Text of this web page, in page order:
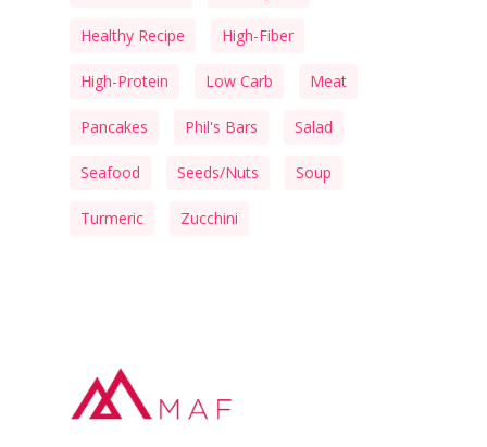
Healthy Recipe High-Fiber
High-Protein Low Carb Meat
Pancakes Phil's Bars Salad
Seafood Seeds/Nuts Soup
Turmeric Zucchini